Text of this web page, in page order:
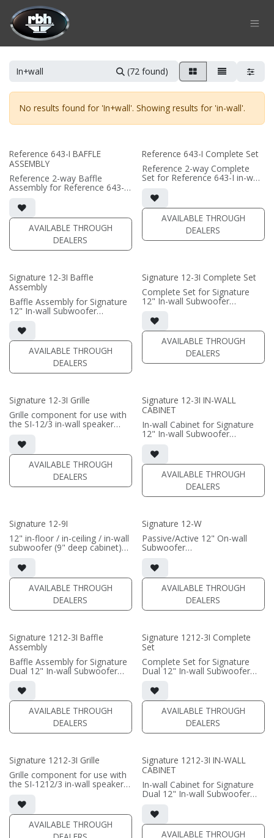
Skip to Content
(72 found)
No results found for 'In+wall'. Showing results for 'in-wall'.
Reference 643-I BAFFLE
ASSEMBLY
Reference 2-way Baffle
Assembly for Reference 643-I
in-wall speaker
• black satin finish
• quad 6.5"" black-anodized
phase plug woofers; triple
AMT tweeters
• In-wall cabinet required / sold
separately
(PRICE PER SINGLE)
AVAILABLE THROUGH
DEALERS
Reference 643-I Complete Set
Reference 2-way Complete
Set for Reference 643-I in-wall
• black satin finish
• quad 6.5"" black-anodized
aluminum woofers; triple AMT
tweeters
• In-wall cabinet included
• Grille optional
AVAILABLE THROUGH
DEALERS
Signature 12-3I Baffle
Assembly
Baffle Assembly for Signature
12" In-wall Subwoofer
• In-wall cabinet required / sold
separately; Grille optional /
sold separately (SI-12/3 Grille)
(PRICE PER SINGLE)
AVAILABLE THROUGH
DEALERS
Signature 12-3I Complete Set
Complete Set for Signature
12" In-wall Subwoofer
• In-wall cabinet included;
• Grille optional
(PRICE PER SINGLE)
AVAILABLE THROUGH
DEALERS
Signature 12-3I Grille
Grille component for use with
the SI-12/3 in-wall speaker
• Black Fabric; tree locks
(PRICE PER SINGLE)
AVAILABLE THROUGH
DEALERS
Signature 12-3I IN-WALL
CABINET
In-wall Cabinet for Signature
12" In-wall Subwoofer
• Baffle Assembly required /
sold separately; Grille optional
/ sold separately (SI-12/3
Grille)
(PRICE PER SINGLE)
AVAILABLE THROUGH
DEALERS
Signature 12-9I
12" in-floor / in-ceiling / in-wall
subwoofer (9" deep cabinet)
• black satin finish
• 6"" W x 12" H baffle opening
• requires amplification
(PRICE PER SINGLE)
AVAILABLE THROUGH
DEALERS
Signature 12-W
Passive/Active 12" On-wall
Subwoofer
finish
• In-wall cabinet included
• Grille included
(PRICE PER SINGLE)
AVAILABLE THROUGH
DEALERS
Signature 1212-3I Baffle
Assembly
Baffle Assembly for Signature
Dual 12" In-wall Subwoofer
• In-wall cabinet required / sold
separately; Grille optional /
sold separately (SI-1212/3
Grille)
(PRICE PER SINGLE)
AVAILABLE THROUGH
DEALERS
Signature 1212-3I Complete
Set
Complete Set for Signature
Dual 12" In-wall Subwoofer
• In-wall cabinet included
• Grille optional (SI-1212/3
Grille)
(PRICE PER SINGLE)
AVAILABLE THROUGH
DEALERS
Signature 1212-3I Grille
Grille component for use with
the SI-1212/3 in-wall speaker
• Black Fabric; tree locks
(PRICE PER SINGLE)
AVAILABLE THROUGH
Signature 1212-3I IN-WALL
CABINET
In-wall Cabinet for Signature
Dual 12" In-wall Subwoofer
• Baffle Assembly required /
sold separately; Grille optional
/ sold separately (SI-1212/3
AVAILABLE THROUGH